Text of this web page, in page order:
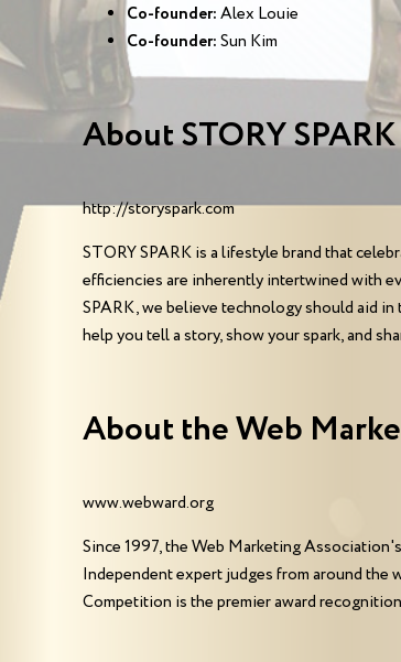
Co-founder:Alex Louie
Co-founder:Sun Kim
About STORY SPARK
http://storyspark.com
STORY SPARK is a lifestyle brand that
efficiencies are inherently intertwined with
SPARK, we believe technology should aid
help you tell a story, show your spark, and
About the Web
www.webward.org
Since 1997, the Web Marketing
Independent expert judges from around the
Competition is the premier award